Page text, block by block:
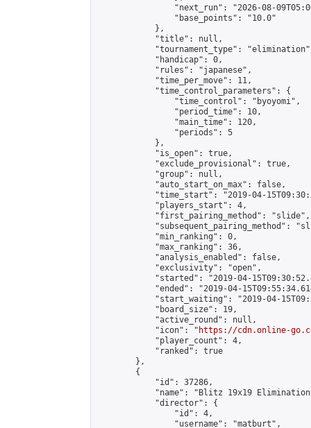
"next_run": "2026-08-
                "base_points": "10.0"
            },
            "title": null,
"tournament_type":
            "handicap": 0,
            "rules": "japanese",
            "time_per_move": 11,
            "time_control_parameters": {
                "time_control": "byoyomi",
                "period_time": 10,
                "main_time": 120,
                "periods": 5
            },
            "is_open": true,
            "exclude_provisional": true,
            "group": null,
            "auto_start_on_max": false,
"time_start": "2019-04-
            "players_start": 4,
            "first_pairing_method": "slide",
"subsequent_pairing_method":
            "min_ranking": 0,
            "max_ranking": 36,
            "analysis_enabled": false,
            "exclusivity": "open",
"started": "2019-04-
"ended": "2019-04-
"start_waiting": "2019-04-
            "board_size": 19,
            "active_round": null,
            "icon": "
https://cdn.online-
            "player_count": 4,
            "ranked": true
        },
        {
            "id": 37286,
"name": "Blitz 19x19
            "director": {
                "id": 4,
                "username": "matburt",